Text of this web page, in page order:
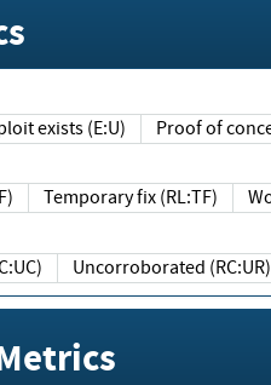
exists (E:U) Proof of
Temporary fix (RL:TF)
Uncorroborated (RC:UR)